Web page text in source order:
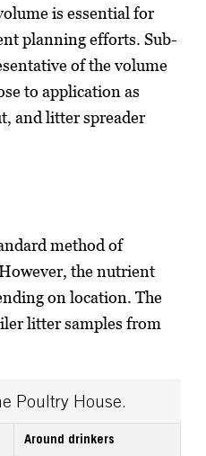
is essential for
planning efforts. Sub-
of the volume
to application as
and litter spreader
method of
the nutrient
on location. The
litter samples from
Poultry House.
Around drinkers